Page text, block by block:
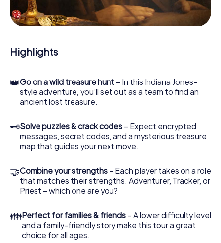
During the game, you and your team will dive deeper and
deeper into the exciting story, and soon you will realize
that the precious treasure is only a few steps away.
Highlights
👑Go on a wild treasure hunt – In this Indiana Jones–
style adventure, you’ll set out as a team to find an
ancient lost treasure.
🗝Solve puzzles & crack codes – Expect encrypted
messages, secret codes, and a mysterious treasure
map that guides your next move.
🤝Combine your strengths – Each player takes on a role
that matches their strengths. Adventurer, Tracker, or
Priest – which one are you?
👪Perfect for families & friends – A lower difficulty level
and a family-friendly story make this tour a great
choice for all ages.